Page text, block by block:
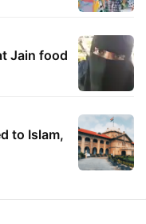
Jain food
to Islam,